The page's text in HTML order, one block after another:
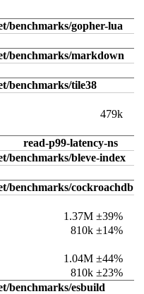
benchmarks/gopher-lua
benchmarks/markdown
benchmarks/tile38
479k
read-p99-latency-ns
benchmarks/bleve-index
benchmarks/cockroachdb
1.37M ±39%
810k ±14%
1.04M ±44%
810k ±23%
benchmarks/esbuild